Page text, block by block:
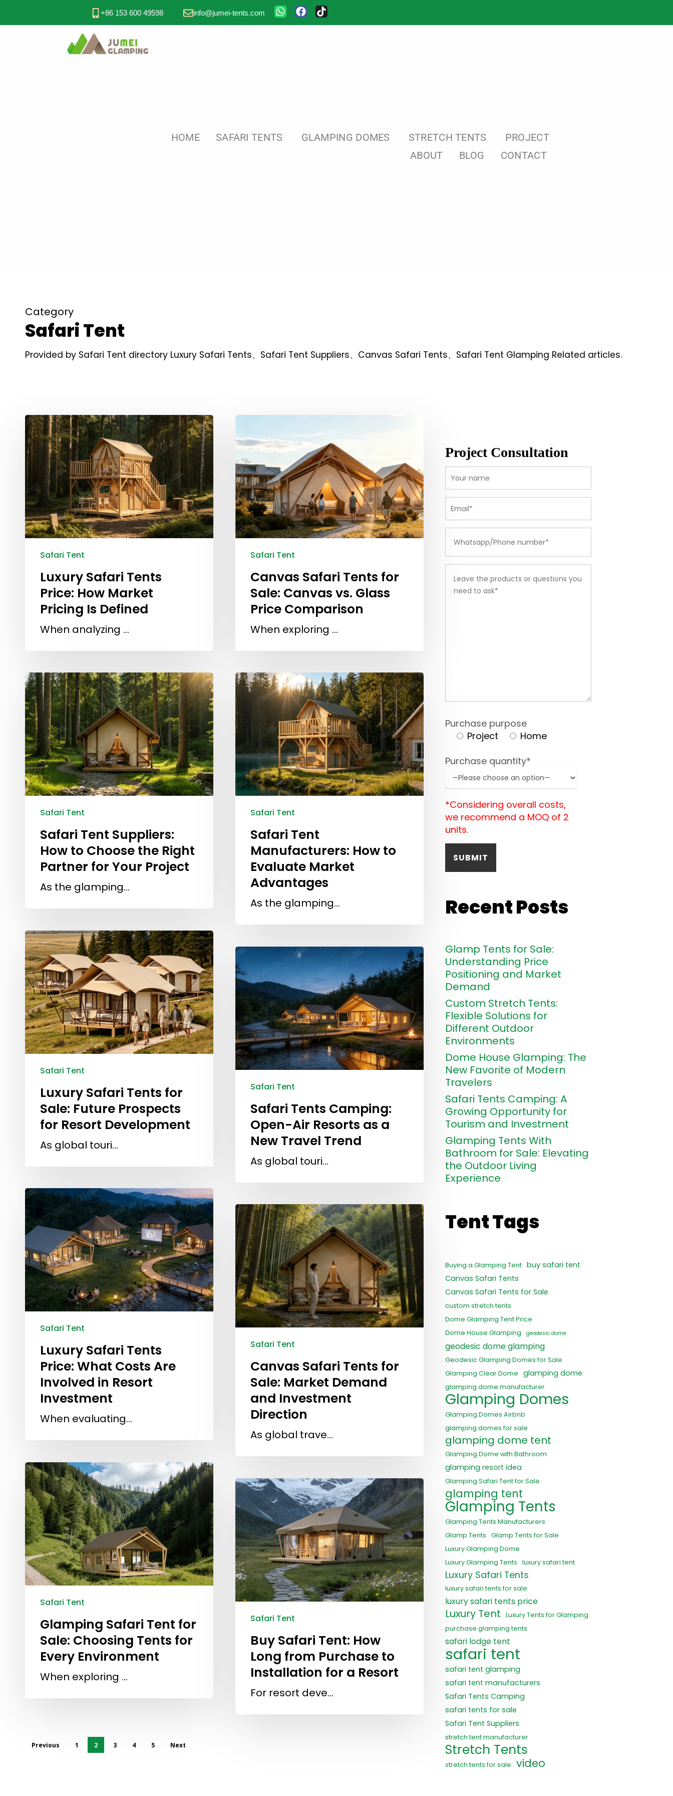
+86 153 600 49598 info@jumei-tents.com
HOME SAFARI TENTS GLAMPING DOMES STRETCH TENTS
PROJECT
ABOUT
BLOG CONTACT
Category
Safari Tent
Provided by Safari Tent directory Luxury Safari Tents、Safari Tent Suppliers、Canvas Safari Tents、Safari Tent Glamping Related articles.
Safari Tent
Luxury Safari Tents
Price: How Market
Pricing Is Defined
When analyzing …
Safari Tent
Canvas Safari Tents for
Sale: Canvas vs. Glass
Price Comparison
When exploring …
Safari Tent
Safari Tent Suppliers:
How to Choose the Right
Partner for Your Project
As the glamping…
Safari Tent
Safari Tent
Manufacturers: How to
Evaluate Market
Advantages
As the glamping…
Safari Tent
Luxury Safari Tents for
Sale: Future Prospects
for Resort Development
As global touri…
Safari Tent
Safari Tents Camping:
Open-Air Resorts as a
New Travel Trend
As global touri…
Safari Tent
Luxury Safari Tents
Price: What Costs Are
Involved in Resort
Investment
When evaluating…
Safari Tent
Canvas Safari Tents for
Sale: Market Demand
and Investment
Direction
As global trave…
Safari Tent
Glamping Safari Tent for
Sale: Choosing Tents for
Every Environment
When exploring …
Safari Tent
Buy Safari Tent: How
Long from Purchase to
Installation for a Resort
For resort deve…
Previous 1 2 3 4 5 Next
Project Consultation
Purchase purpose
Project
Home
Purchase quantity*
*Considering overall costs,
we recommend a MOQ of 2
units.
Recent Posts
Glamp Tents for Sale:
Understanding Price
Positioning and Market
Demand
Custom Stretch Tents:
Flexible Solutions for
Different Outdoor
Environments
Dome House Glamping: The
New Favorite of Modern
Travelers
Safari Tents Camping: A
Growing Opportunity for
Tourism and Investment
Glamping Tents With
Bathroom for Sale: Elevating
the Outdoor Living
Experience
Tent Tags
Buying a Glamping Tent buy safari tent
Canvas Safari Tents
Canvas Safari Tents for Sale
custom stretch tents
Dome Glamping Tent Price
Dome House Glamping
geodesic dome
geodesic dome glamping
Geodesic Glamping Domes for Sale
Glamping Clear Dome
glamping dome
glamping dome manufacturer
Glamping Domes
Glamping Domes Airbnb
glamping domes for sale
glamping dome tent
Glamping Dome with Bathroom
glamping resort idea
Glamping Safari Tent for Sale
glamping tent
Glamping Tents
Glamping Tents Manufacturers
Glamp Tents
Glamp Tents for Sale
Luxury Glamping Dome
Luxury Glamping Tents
luxury safari tent
Luxury Safari Tents
luxury safari tents for sale
luxury safari tents price
Luxury Tent
Luxury Tents for Glamping
purchase glamping tents
safari lodge tent
safari tent
safari tent glamping
safari tent manufacturers
Safari Tents Camping
safari tents for sale
Safari Tent Suppliers
stretch tent manufacturer
Stretch Tents
stretch tents for sale video